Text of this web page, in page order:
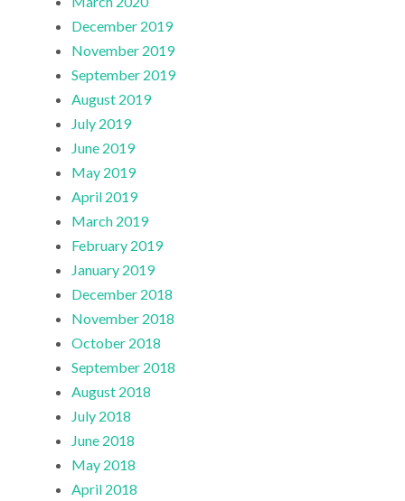
December 2019
November 2019
September 2019
August 2019
July 2019
June 2019
May 2019
April 2019
March 2019
February 2019
January 2019
December 2018
November 2018
October 2018
September 2018
August 2018
July 2018
June 2018
May 2018
April 2018